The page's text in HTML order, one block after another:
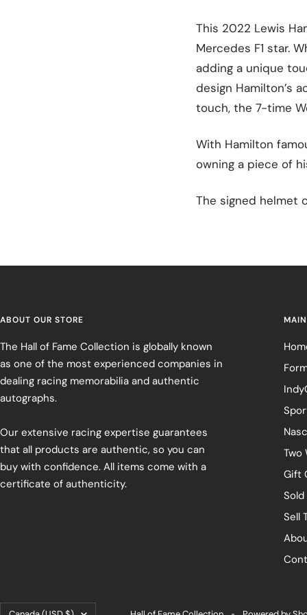
This 2022 Lewis
Mercedes F1 star.
adding a unique
design Hamilton’s
touch, the 7-time
With Hamilton
owning a piece of
The signed helmet
ABOUT OUR STORE
The Hall of Fame Collection is globally known
as one of the most experienced companies in
dealing racing memorabilia and authentic
autographs.
Our extensive racing expertise guarantees
that all products are authentic, so you can
buy with confidence. All items come with a
certificate of authenticity.
Two
Gift
Sell
Country/region